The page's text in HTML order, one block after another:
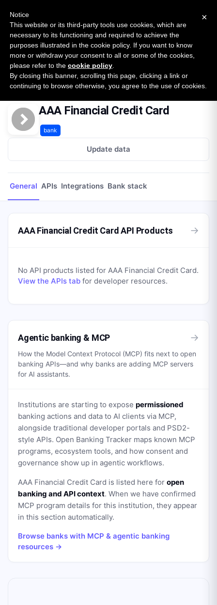
SURVEY
2026 — $185B opportunity across 16 categories
Open Banking Tracker
byApideck
Home Providers AAA Financial Credit Card
AAA Financial Credit Card
bank
Update data
General APIs Integrations Bank stack
AAA Financial Credit Card API Products →
No API products listed for AAA Financial Credit Card.
View the APIs tab for developer resources.
Agentic banking & MCP →
How the Model Context Protocol (MCP) fits next to open
banking APIs—and why banks are adding MCP servers
for AI assistants.
Institutions are starting to expose permissioned
banking actions and data to AI clients via MCP,
alongside traditional developer portals and PSD2-
style APIs. Open Banking Tracker maps known MCP
programs, ecosystem tools, and how consent and
governance show up in agentic workflows.
AAA Financial Credit Card is listed here for open
banking and API context. When we have confirmed
MCP program details for this institution, they appear
in this section automatically.
Browse banks with MCP & agentic banking
resources →
×
Notice
This website or its third-party tools use cookies, which are
necessary to its functioning and required to achieve the
purposes illustrated in the cookie policy. If you want to know
more or withdraw your consent to all or some of the cookies,
please refer to the cookie policy
By closing this banner, scrolling this page, clicking a link or
continuing to browse otherwise, you agree to the use of cookies.